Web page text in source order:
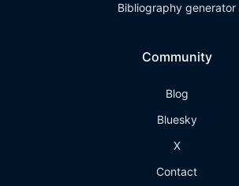
Bibliography generator
Community
Blog
Bluesky
X
Contact